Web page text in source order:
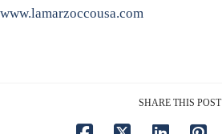
www.lamarzoccousa.com
SHARE THIS POST